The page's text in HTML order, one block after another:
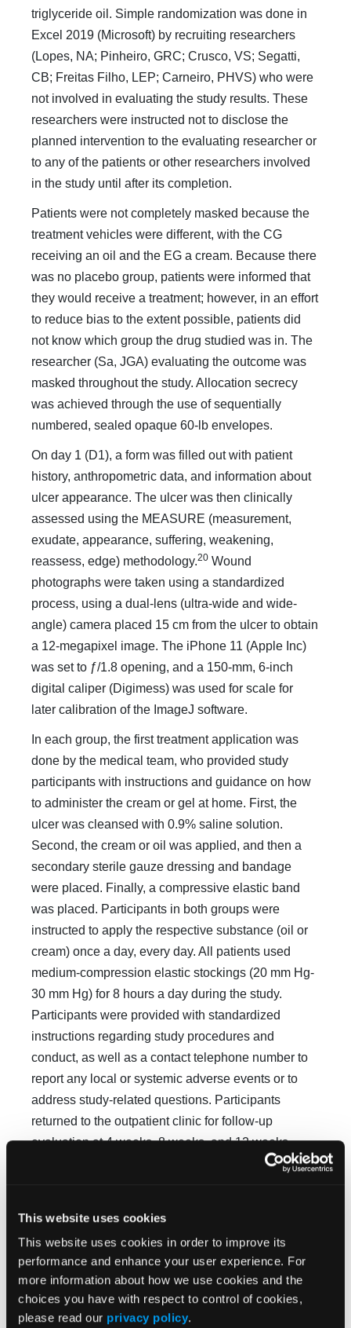
This website uses cookies
This website uses cookies in order to improve its
performance and enhance your user experience. For
more information about how we use cookies and the
choices you have with respect to control of cookies,
please read our privacy policy.
triglyceride oil. Simple randomization was done in
Excel 2019 (Microsoft) by recruiting researchers
(Lopes, NA; Pinheiro, GRC; Crusco, VS; Segatti,
CB; Freitas Filho, LEP; Carneiro, PHVS) who were
not involved in evaluating the study results. These
researchers were instructed not to disclose the
planned intervention to the evaluating researcher or
to any of the patients or other researchers involved
in the study until after its completion.
Patients were not completely masked because the
treatment vehicles were different, with the CG
receiving an oil and the EG a cream. Because there
was no placebo group, patients were informed that
they would receive a treatment; however, in an effort
to reduce bias to the extent possible, patients did
not know which group the drug studied was in. The
researcher (Sa, JGA) evaluating the outcome was
masked throughout the study. Allocation secrecy
was achieved through the use of sequentially
numbered, sealed opaque 60-lb envelopes.
On day 1 (D1), a form was filled out with patient
history, anthropometric data, and information about
ulcer appearance. The ulcer was then clinically
assessed using the MEASURE (measurement,
exudate, appearance, suffering, weakening,
reassess, edge) methodology.20 Wound
photographs were taken using a standardized
process, using a dual-lens (ultra-wide and wide-
angle) camera placed 15 cm from the ulcer to obtain
a 12-megapixel image. The iPhone 11 (Apple Inc)
was set to ƒ/1.8 opening, and a 150-mm, 6-inch
digital caliper (Digimess) was used for scale for
later calibration of the ImageJ software.
In each group, the first treatment application was
done by the medical team, who provided study
participants with instructions and guidance on how
to administer the cream or gel at home. First, the
ulcer was cleansed with 0.9% saline solution.
Second, the cream or oil was applied, and then a
secondary sterile gauze dressing and bandage
were placed. Finally, a compressive elastic band
was placed. Participants in both groups were
instructed to apply the respective substance (oil or
cream) once a day, every day. All patients used
medium-compression elastic stockings (20 mm Hg-
30 mm Hg) for 8 hours a day during the study.
Participants were provided with standardized
instructions regarding study procedures and
conduct, as well as a contact telephone number to
report any local or systemic adverse events or to
address study-related questions. Participants
returned to the outpatient clinic for follow-up
evaluation at 4 weeks, 8 weeks, and 12 weeks,
which involved ulcer assessment using the
progressed to healing, the patient’s participation in
the study was terminated.
Outcomes